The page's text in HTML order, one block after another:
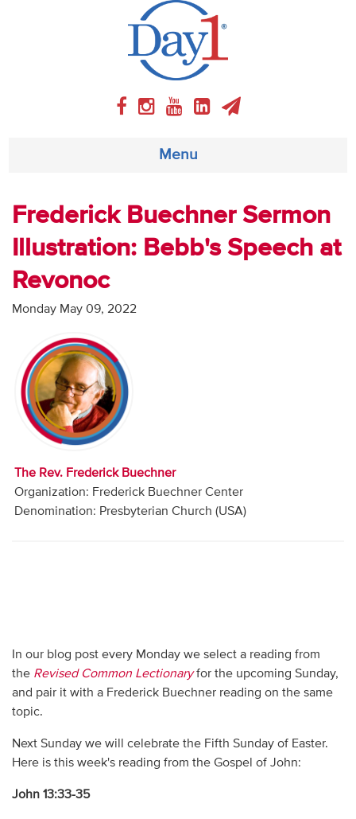
Menu
About
Weekly Program
Articles
Audio
Contact
Frederick Buechner Sermon
Illustration: Bebb's Speech at
Revonoc
Monday May 09, 2022
The Rev. Frederick Buechner
Organization: Frederick Buechner Center
Denomination: Presbyterian Church (USA)
In our blog post every Monday we select a reading from
the Revised Common Lectionary for the upcoming Sunday,
and pair it with a Frederick Buechner reading on the same
topic.
Next Sunday we will celebrate the Fifth Sunday of Easter.
Here is this week's reading from the Gospel of John:
John 13:33-35